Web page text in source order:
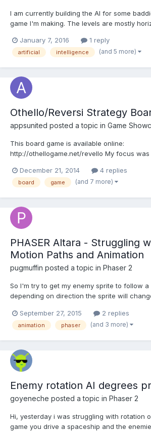
I am currently building the AI for some
game I'm making. The levels are mostly
attribute to keep track of what the enemy is
tracking the x and y distances between the
January 7, 2016 1 reply
artificial intelligence (and 5 more)
Othello/Reversi Strategy
appsunited posted a topic in Game
This board game is available online:
http://othellogame.net/revello My focus was
mode is very powerful, but it's responding
long calculations for the next move!
December 21, 2014 4 replies
board game (and 7 more)
PHASER Altara - Struggling
Motion Paths and Animation
pugmuffin posted a topic in Phaser 2
So I'm try to get my enemy sprite to follow
depending on direction the sprite will
moving down shows its face. I can't seem
through hours of struggling with it. any help
September 27, 2015 2 replies
animation phaser (and 3 more)
Enemy rotation AI degrees
goyeneche posted a topic in Phaser 2
Hi, yesterday i was struggling with rotation
game you drive a spaceship and the